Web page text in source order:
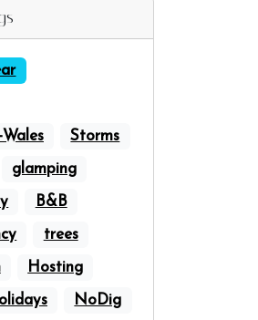
Wales Storms
glamping
B&B
trees
Hosting
NoDig